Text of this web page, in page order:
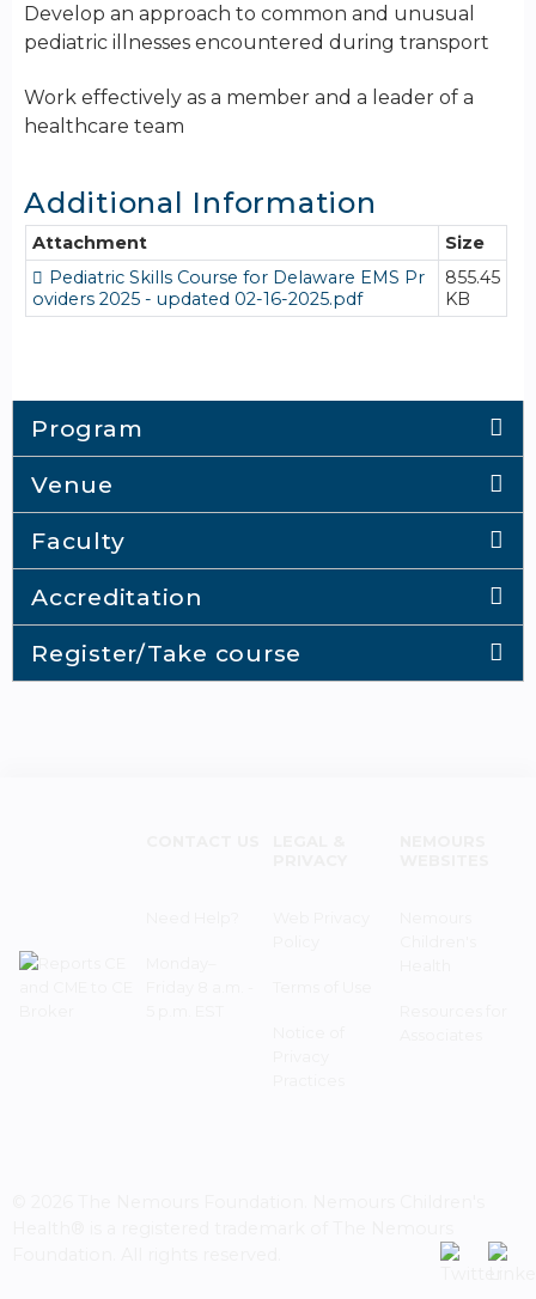
Develop an approach to common and unusual
pediatric illnesses encountered during transport
Work effectively as a member and a leader of a
healthcare team
Additional Information
Attachment
Size
Pediatric Skills Course for Delaware EMS Pr
oviders 2025 - updated 02-16-2025.pdf
855.45
KB
Program
Venue
Faculty
Accreditation
Register/Take course